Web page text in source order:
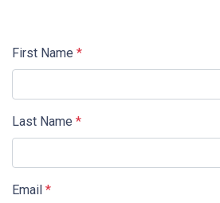
First Name *
Last Name *
Email *